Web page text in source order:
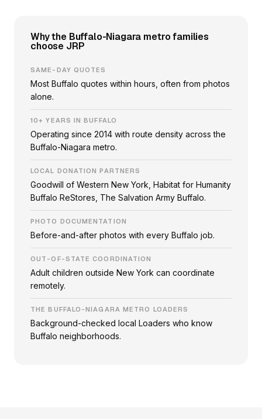
Why the Buffalo-Niagara metro families
choose JRP
SAME-DAY QUOTES
Most Buffalo quotes within hours, often from photos
alone.
10+ YEARS IN BUFFALO
Operating since 2014 with route density across the
Buffalo-Niagara metro.
LOCAL DONATION PARTNERS
Goodwill of Western New York, Habitat for Humanity
Buffalo ReStores, The Salvation Army Buffalo.
PHOTO DOCUMENTATION
Before-and-after photos with every Buffalo job.
OUT-OF-STATE COORDINATION
Adult children outside New York can coordinate
remotely.
THE BUFFALO-NIAGARA METRO LOADERS
Background-checked local Loaders who know
Buffalo neighborhoods.